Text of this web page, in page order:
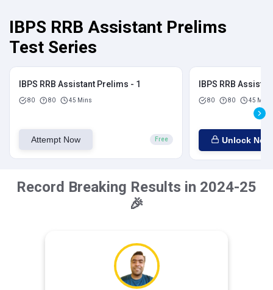
IBPS RRB Assistant Prelims
Test Series
IBPS RRB Assistant Prelims - 1
80 80 45 Mins
Attempt Now Free
IBPS RRB
80 80 45 Mins
Unlock Now
Record Breaking Results in 2024-25
🎉